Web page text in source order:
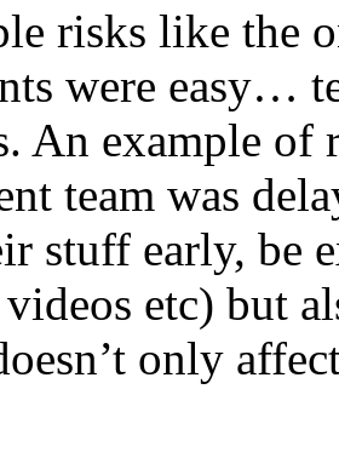
risks like the
were easy…
An example of
team was
stuff early, be
etc) but
only